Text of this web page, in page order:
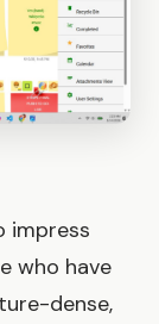
impress
who have
dense,